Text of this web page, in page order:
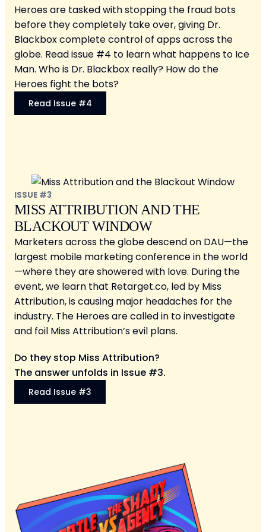
Heroes are tasked with stopping the fraud bots
before they completely take over, giving Dr.
Blackbox complete control of apps across the
globe. Read issue #4 to learn what happens to Ice
Man. Who is Dr. Blackbox really? How do the
Heroes fight the bots?
Read Issue #4
ISSUE #3
MISS ATTRIBUTION AND THE
BLACKOUT WINDOW
Marketers across the globe descend on DAU—the
largest mobile marketing conference in the world
—where they are showered with love. During the
event, we learn that Retarget.co, led by Miss
Attribution, is causing major headaches for the
industry. The Heroes are called in to investigate
and foil Miss Attribution’s evil plans.
Do they stop Miss Attribution?
The answer unfolds in Issue #3.
Read Issue #3